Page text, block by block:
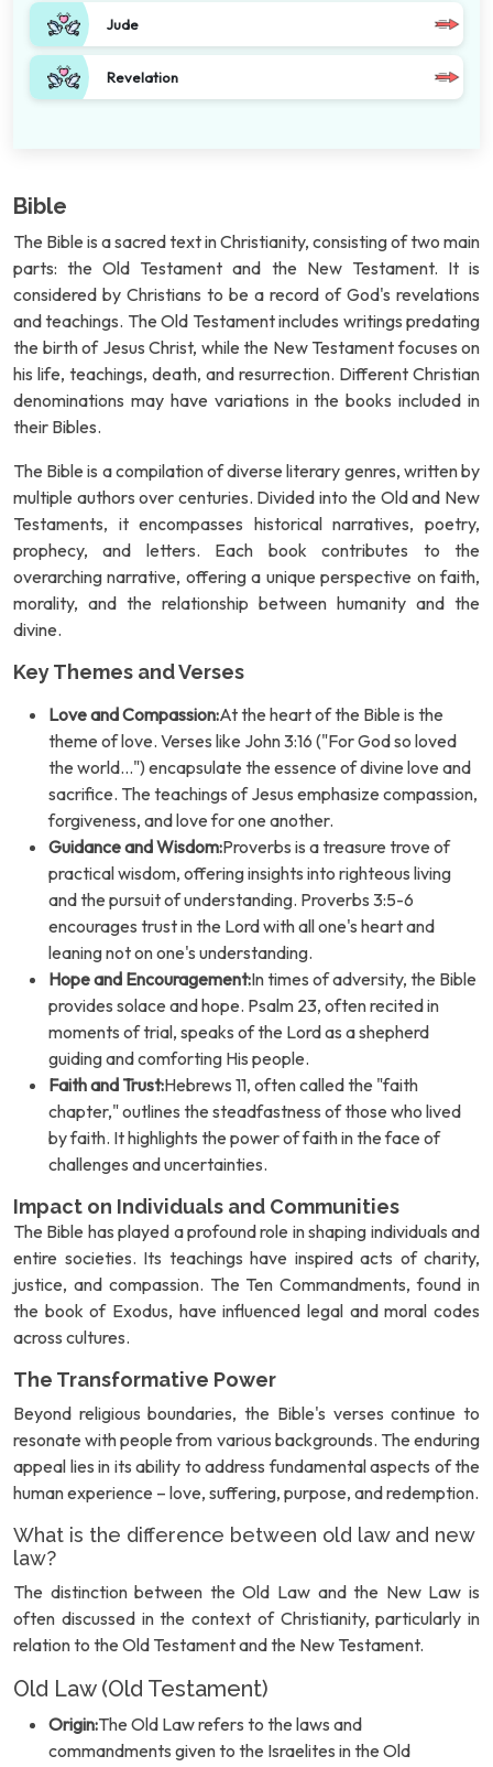
Jude
Revelation
Bible
The Bible is a sacred text in Christianity, consisting of two main
parts: the Old Testament and the New Testament. It is
considered by Christians to be a record of God's revelations
and teachings. The Old Testament includes writings predating
the birth of Jesus Christ, while the New Testament focuses on
his life, teachings, death, and resurrection. Different Christian
denominations may have variations in the books included in
their Bibles.
The Bible is a compilation of diverse literary genres, written by
multiple authors over centuries. Divided into the Old and New
Testaments, it encompasses historical narratives, poetry,
prophecy, and letters. Each book contributes to the
overarching narrative, offering a unique perspective on faith,
morality, and the relationship between humanity and the
divine.
Key Themes and Verses
Love and Compassion:At the heart of the Bible is the
theme of love. Verses like John 3:16 ("For God so loved
the world...") encapsulate the essence of divine love and
sacrifice. The teachings of Jesus emphasize compassion,
forgiveness, and love for one another.
Guidance and Wisdom:Proverbs is a treasure trove of
practical wisdom, offering insights into righteous living
and the pursuit of understanding. Proverbs 3:5-6
encourages trust in the Lord with all one's heart and
leaning not on one's understanding.
Hope and Encouragement:In times of adversity, the Bible
provides solace and hope. Psalm 23, often recited in
moments of trial, speaks of the Lord as a shepherd
guiding and comforting His people.
Faith and Trust:Hebrews 11, often called the "faith
chapter," outlines the steadfastness of those who lived
by faith. It highlights the power of faith in the face of
challenges and uncertainties.
Impact on Individuals and Communities
The Bible has played a profound role in shaping individuals and
entire societies. Its teachings have inspired acts of charity,
justice, and compassion. The Ten Commandments, found in
the book of Exodus, have influenced legal and moral codes
across cultures.
The Transformative Power
Beyond religious boundaries, the Bible's verses continue to
resonate with people from various backgrounds. The enduring
appeal lies in its ability to address fundamental aspects of the
human experience – love, suffering, purpose, and redemption.
What is the difference between old law and new
law?
The distinction between the Old Law and the New Law is
often discussed in the context of Christianity, particularly in
relation to the Old Testament and the New Testament.
Old Law (Old Testament)
Origin:The Old Law refers to the laws and
commandments given to the Israelites in the Old